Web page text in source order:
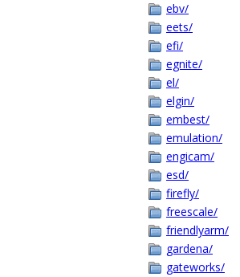
ebv/
eets/
efi/
egnite/
el/
elgin/
embest/
emulation/
engicam/
esd/
firefly/
freescale/
friendlyarm/
gardena/
gateworks/